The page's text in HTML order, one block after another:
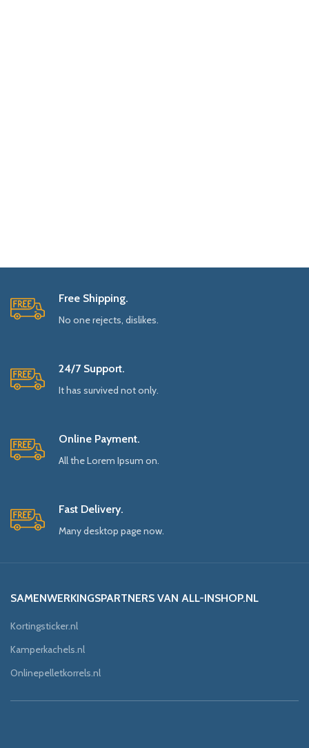
Free Shipping.
No one rejects, dislikes.
24/7 Support.
It has survived not only.
Online Payment.
All the Lorem Ipsum on.
Fast Delivery.
Many desktop page now.
SAMENWERKINGSPARTNERS VAN ALL-INSHOP.NL
Kortingsticker.nl
Kamperkachels.nl
Onlinepelletkorrels.nl